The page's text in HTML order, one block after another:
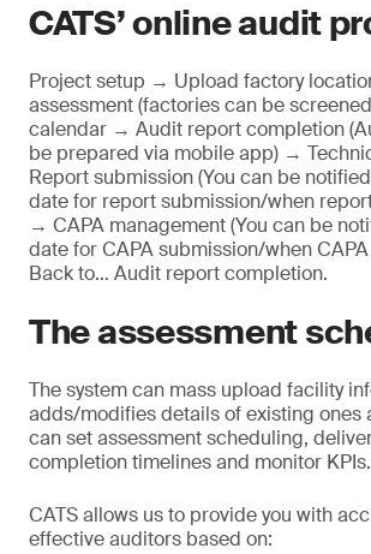
CATS’ online audit
Project setup → Upload factory
assessment (factories can be
calendar → Audit report completion
be prepared via mobile app) →
Report submission (You can be
date for report submission/when
→ CAPA management (You can be
date for CAPA submission/when
Back to… Audit report completion.
The assessment
The system can mass upload facility
adds/modifies details of existing ones
can set assessment scheduling,
completion timelines and monitor KPIs.
CATS allows us to provide you with
effective auditors based on: